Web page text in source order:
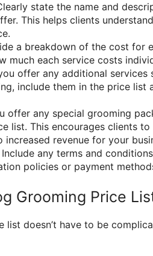
state the name and
This helps clients
a breakdown of the cost for
much each service costs
offer any additional services
include them in the price list
offer any special grooming
list. This encourages clients
increased revenue for your
Include any terms and
policies or payment
Grooming Price
doesn’t have to be